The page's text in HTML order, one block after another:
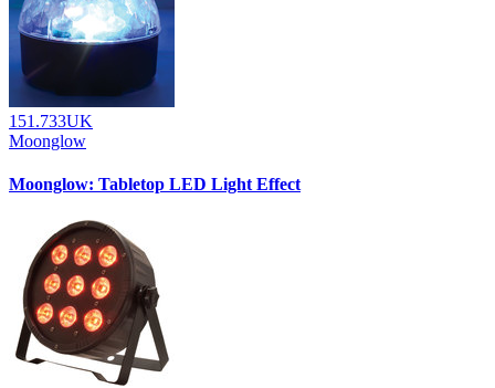
151.733UK
Moonglow
Moonglow: Tabletop LED Light Effect